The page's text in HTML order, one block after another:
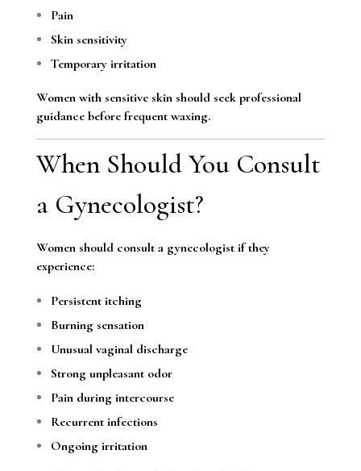
Pain
Skin sensitivity
Temporary irritation
Women with sensitive skin should seek professional
guidance before frequent waxing.
When Should You Consult
a Gynecologist?
Women should consult a gynecologist if they
experience:
Persistent itching
Burning sensation
Unusual vaginal discharge
Strong unpleasant odor
Pain during intercourse
Recurrent infections
Ongoing irritation